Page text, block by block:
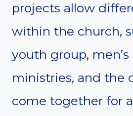
projects allow
within the church,
youth group, men’s
ministries, and the
come together for